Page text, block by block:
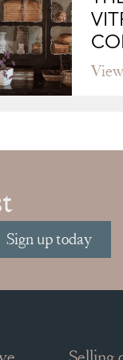
Sign up today